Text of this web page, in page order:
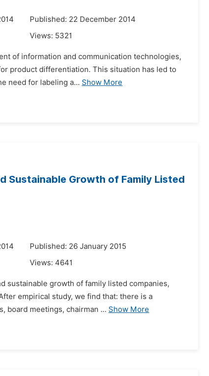
Published: 22 December 2014
Views: 5321
of information and communication technologies,
product differentiation. This situation has led to
need for labeling a... Show More
Sustainable Growth of Family Listed
Published: 26 January 2015
Views: 4641
sustainable growth of family listed companies,
empirical study, we find that: there is a
board meetings, chairman ... Show More